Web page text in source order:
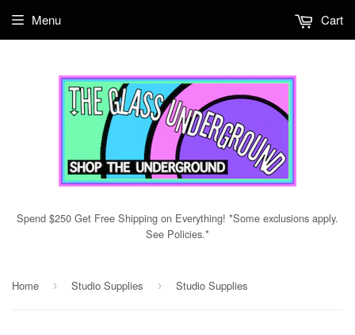
Spend $250 Get Free Shipping on Everything! *Some exclusions apply.
See Policies.*
Menu Cart
Home › Studio Supplies › Studio Supplies